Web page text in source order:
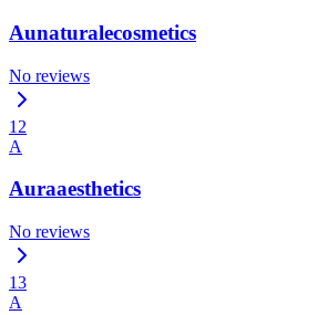
Aunaturalecosmetics
No reviews
12
A
Auraaesthetics
No reviews
13
A